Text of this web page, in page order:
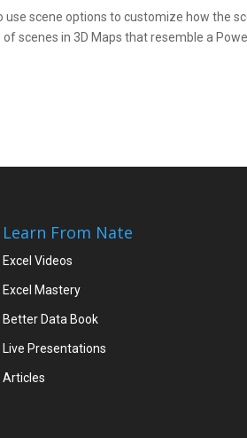
scene options to customize how the
scenes in 3D Maps that resemble a
Learn From Nate
Excel Videos
Excel Mastery
Better Data Book
Live Presentations
Articles